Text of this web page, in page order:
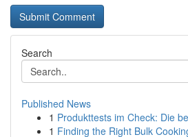
Search
Published News
1 Produkttests im Check: Die
1 Finding the Right Bulk